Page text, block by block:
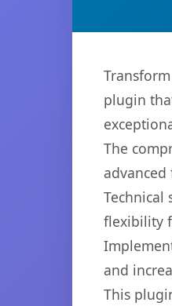
plugin
The
flexibility
and
This